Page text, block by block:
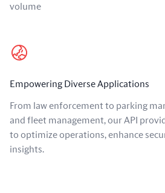
volume
Empowering Diverse Applications
From law enforcement to parking
and fleet management, our API
to optimize operations, enhance
insights.